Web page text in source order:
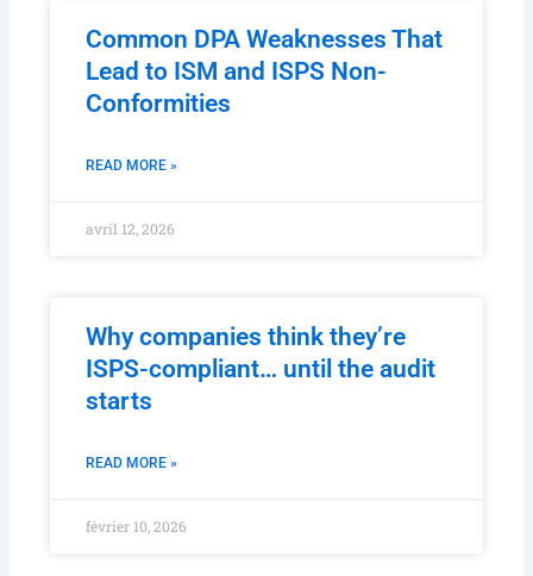
Common DPA Weaknesses That
Lead to ISM and ISPS Non-
Conformities
READ MORE »
avril 12, 2026
Why companies think they’re
ISPS-compliant… until the audit
starts
READ MORE »
février 10, 2026